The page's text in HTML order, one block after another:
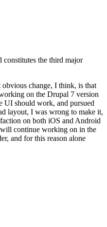
constitutes the third major
change, I think, is that
on the Drupal 7 version
UI should work, and pursued
layout, I was wrong to make it,
on both iOS and Android
continue working on in the
and for this reason alone